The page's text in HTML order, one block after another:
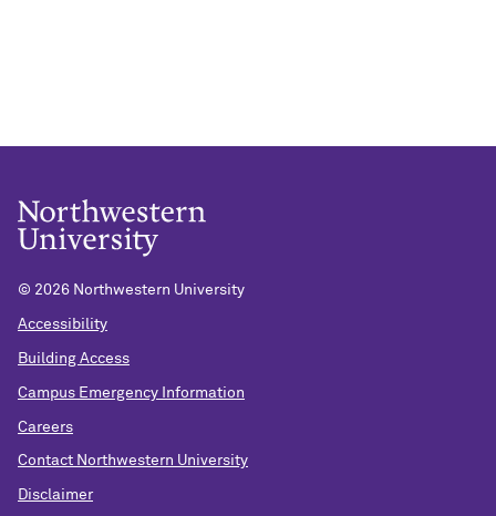
© 2026 Northwestern University
Accessibility
Building Access
Campus Emergency Information
Careers
Contact Northwestern University
Disclaimer